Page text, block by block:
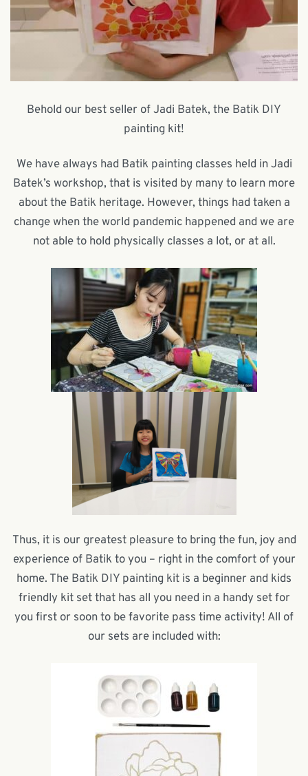
Behold our best seller of Jadi Batek, the Batik DIY
painting kit!
We have always had Batik painting classes held in Jadi
Batek’s workshop, that is visited by many to learn more
about the Batik heritage. However, things had taken a
change when the world pandemic happened and we are
not able to hold physically classes a lot, or at all.
Thus, it is our greatest pleasure to bring the fun, joy and
experience of Batik to you – right in the comfort of your
home. The Batik DIY painting kit is a beginner and kids
friendly kit set that has all you need in a handy set for
you first or soon to be favorite pass time activity! All of
our sets are included with: